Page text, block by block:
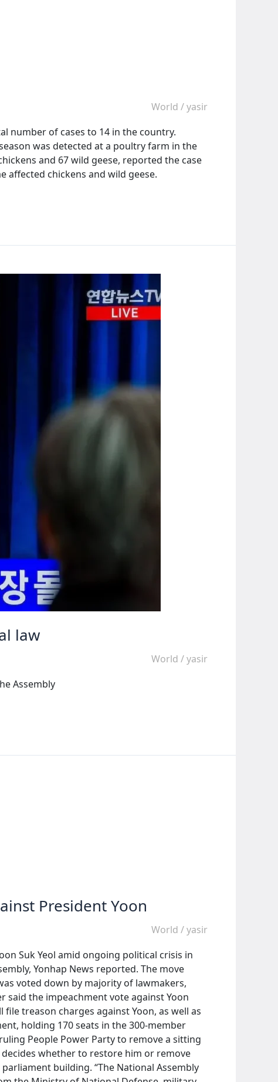
World /yasir
number of cases to 14 in the country.
was detected at a poultry farm in the
and 67 wild geese, reported the case
affected chickens and wild geese.
law
World /yasir
Assembly
President Yoon
World /yasir
Suk Yeol amid ongoing political crisis in
Yonhap News reported. The move
voted down by majority of lawmakers,
the impeachment vote against Yoon
treason charges against Yoon, as well as
holding 170 seats in the 300-member
People Power Party to remove a sitting
whether to restore him or remove
building. “The National Assembly